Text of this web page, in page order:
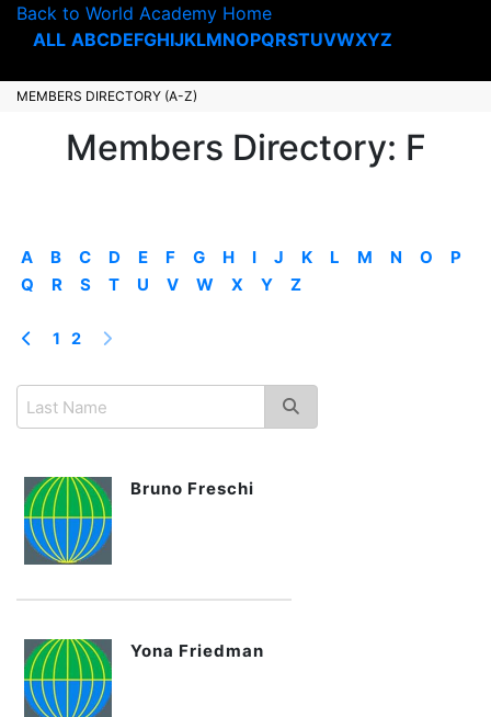
Back to World Academy Home
ALL ABCDEFGHIJKLMNOPQRSTUVWXYZ
MEMBERS DIRECTORY (A-Z)
Members Directory: F
A B C D E F G H I J K L M N O
P
Q
R S T U V W X Y Z
1 2
Bruno Freschi
Yona Friedman